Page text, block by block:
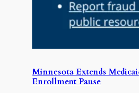
Minnesota Extends
Enrollment Pause